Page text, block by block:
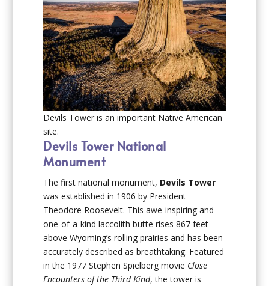
Devils Tower is an important Native American
site.
Devils Tower National
Monument
The first national monument, Devils Tower
was established in 1906 by President
Theodore Roosevelt. This awe-inspiring and
one-of-a-kind laccolith butte rises 867 feet
above Wyoming’s rolling prairies and has been
accurately described as breathtaking. Featured
in the 1977 Stephen Spielberg movie Close
Encounters of the Third Kind, the tower is